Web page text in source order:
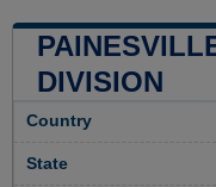
DIVISION
Country
State